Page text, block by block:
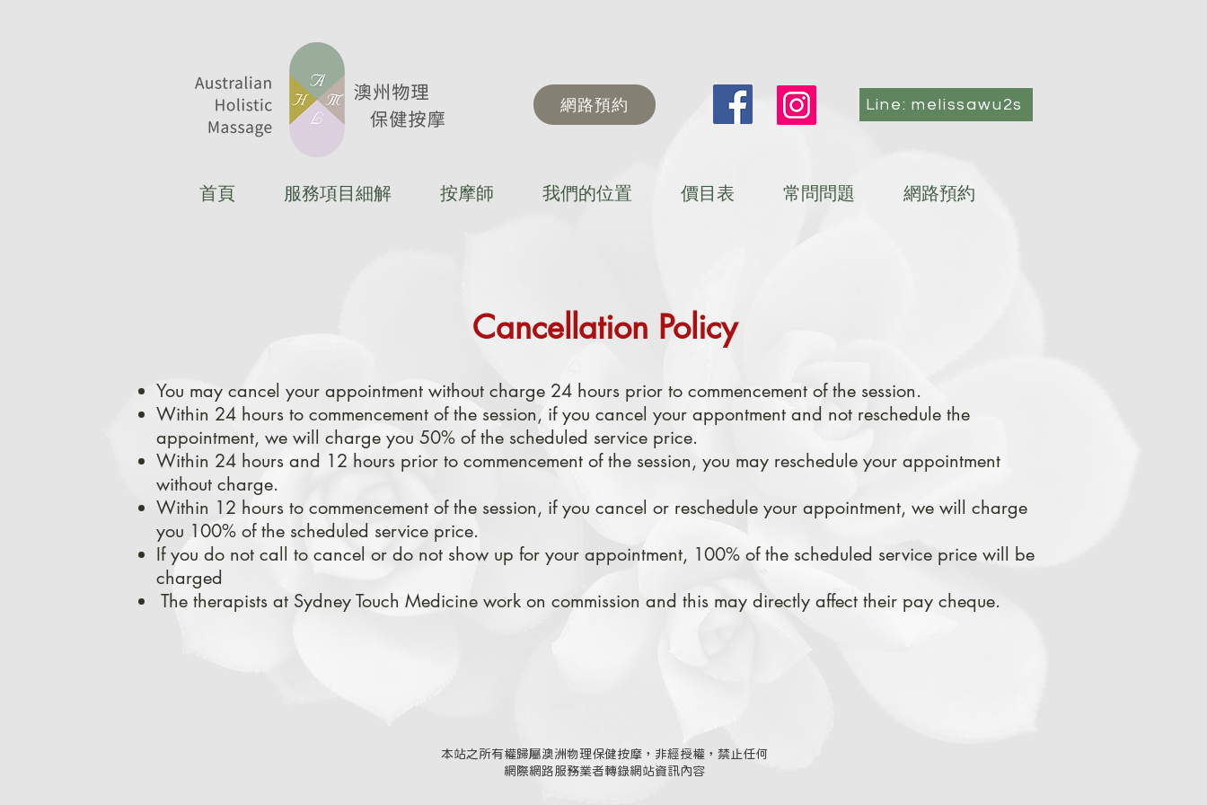
網路預約 Line: melissawu2s
首頁 服務項目細解 按摩師 我們的位置 價目表 常問問題 網路預約
Cancellation Policy
You may cancel your appointment without charge 24 hours prior to commencement of the session.
Within 24 hours to commencement of the session, if you cancel your appontment and not reschedule the
appointment, we will charge you 50% of the scheduled service price.
Within 24 hours and 12 hours prior to commencement of the session, you may reschedule your appointment
without charge.
Within 12 hours to commencement of the session, if you cancel or reschedule your appointment, we will charge
you 100% of the scheduled service price.
If you do not call to cancel or do not show up for your appointment, 100% of the scheduled service price will be
charged
The therapists at Sydney Touch Medicine work on commission and this may directly affect their pay cheque.
本站之所有權歸屬澳洲物理保健按摩，非經授權，禁止任何
網際網路服務業者轉錄網站資訊內容